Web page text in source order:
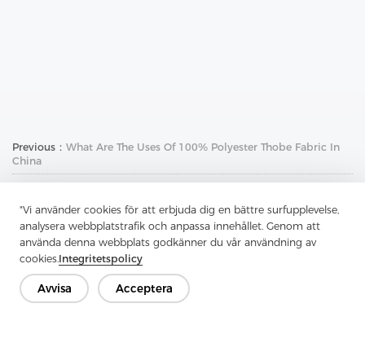
"Vi använder cookies för att erbjuda dig en bättre surfupplevelse,
analysera webbplatstrafik och anpassa innehållet. Genom att
använda denna webbplats godkänner du vår användning av
cookies.Integritetspolicy
Avvisa Acceptera
Previous： What Are The Uses Of 100% Polyester Thobe Fabric In
China
Next：Why Use Uncoated Woven Interlining For Your Belt